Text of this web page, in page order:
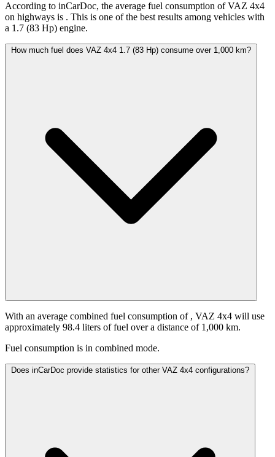
According to inCarDoc, the average fuel consumption of VAZ 4x4
on highways is . This is one of the best results among vehicles with
a 1.7 (83 Hp) engine.
How much fuel does VAZ 4x4 1.7 (83 Hp) consume over 1,000 km?
With an average combined fuel consumption of , VAZ 4x4 will use
approximately 98.4 liters of fuel over a distance of 1,000 km.
Fuel consumption is in combined mode.
Does inCarDoc provide statistics for other VAZ 4x4 configurations?